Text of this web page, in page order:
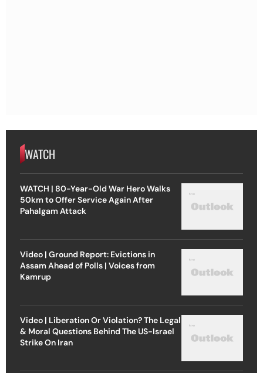
WATCH
WATCH | 80-Year-Old War Hero Walks
50km to Offer Service Again After
Pahalgam Attack
Video | Ground Report: Evictions in
Assam Ahead of Polls | Voices from
Kamrup
Video | Liberation Or Violation? The Legal
& Moral Questions Behind The US-Israel
Strike On Iran